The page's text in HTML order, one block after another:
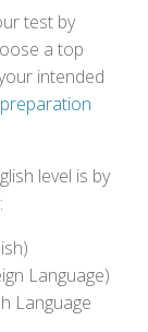
test by
a top
intended
level is by
Language)
Language